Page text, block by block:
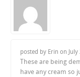
posted by Erin on
These are being
have any cream so